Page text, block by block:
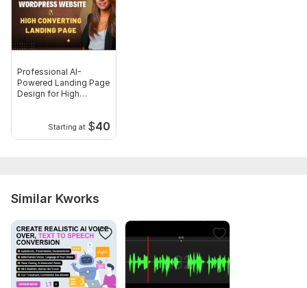
Professional AI-
Powered Landing Page
Design for High
Starting at $40
Similar Kworks